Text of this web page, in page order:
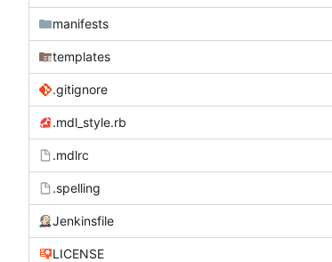
manifests
templates
.gitignore
.mdl_style.rb
.mdlrc
.spelling
Jenkinsfile
LICENSE